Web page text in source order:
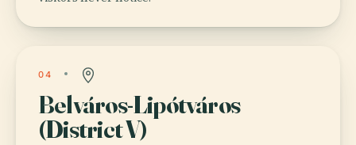
04
Belváros-Lipótváros
(District V)